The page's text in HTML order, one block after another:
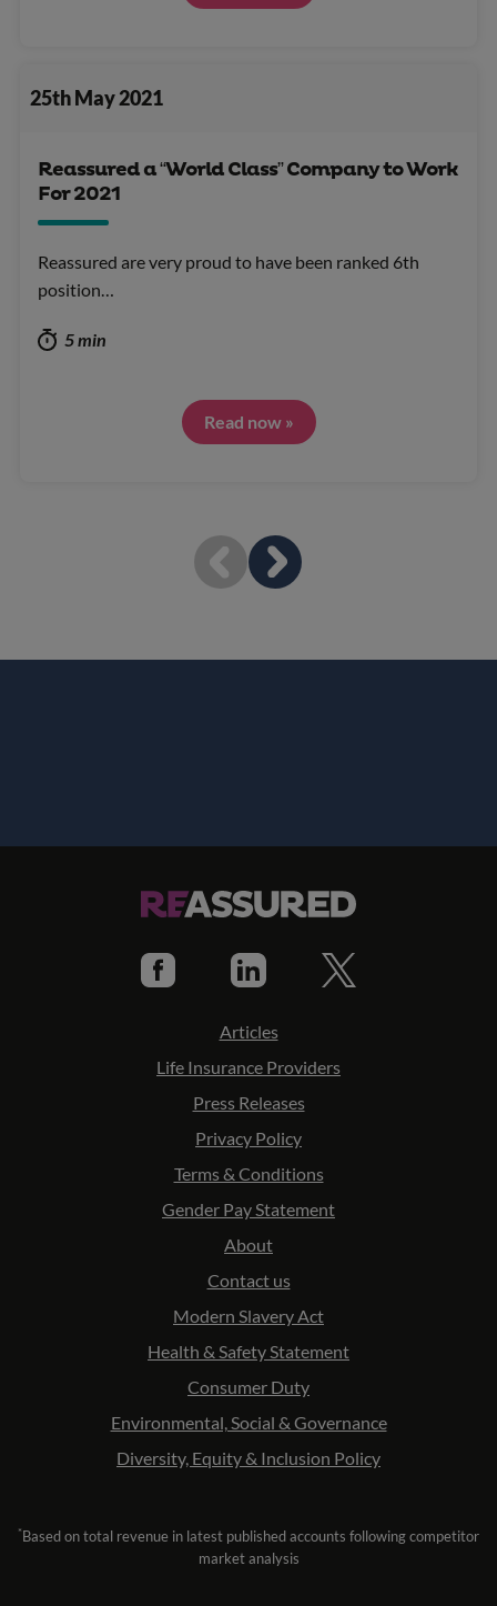
25th May 2021
Reassured a “World Class” Company to Work
For 2021
Reassured are very proud to have been ranked 6th
position…
5 min
Read now »
Articles
Life Insurance Providers
Press Releases
Privacy Policy
Terms & Conditions
Gender Pay Statement
About
Contact us
Modern Slavery Act
Health & Safety Statement
Consumer Duty
Environmental, Social & Governance
Diversity, Equity & Inclusion Policy
*Based on total revenue in latest published accounts following competitor
market analysis